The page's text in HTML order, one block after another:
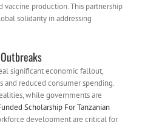
vaccine production. This partnership
solidarity in addressing
significant economic fallout,
and reduced consumer spending.
while governments are
Scholarship For Tanzanian
development are critical for